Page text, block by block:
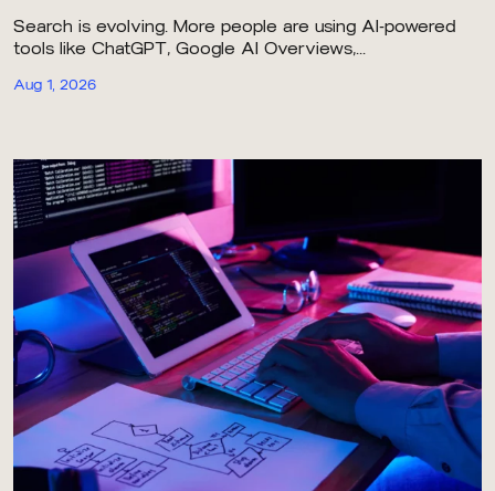
Search is evolving. More people are using AI-powered
tools like ChatGPT, Google AI Overviews,...
Aug 1, 2026